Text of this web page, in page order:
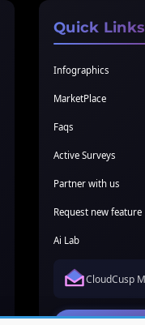
Quick Links
Infographics
MarketPlace
Faqs
Active Surveys
Partner with us
Request new feature
Ai Lab
CloudCusp